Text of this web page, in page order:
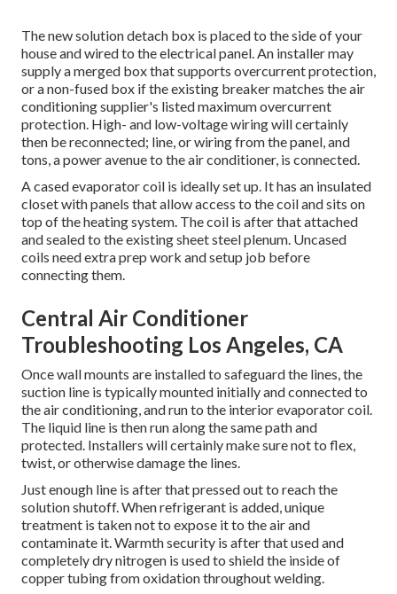
The new solution detach box is placed to the side of your
house and wired to the electrical panel. An installer may
supply a merged box that supports overcurrent protection,
or a non-fused box if the existing breaker matches the air
conditioning supplier's listed maximum overcurrent
protection. High- and low-voltage wiring will certainly
then be reconnected; line, or wiring from the panel, and
tons, a power avenue to the air conditioner, is connected.
A cased evaporator coil is ideally set up. It has an insulated
closet with panels that allow access to the coil and sits on
top of the heating system. The coil is after that attached
and sealed to the existing sheet steel plenum. Uncased
coils need extra prep work and setup job before
connecting them.
Central Air Conditioner
Troubleshooting Los Angeles, CA
Once wall mounts are installed to safeguard the lines, the
suction line is typically mounted initially and connected to
the air conditioning, and run to the interior evaporator coil.
The liquid line is then run along the same path and
protected. Installers will certainly make sure not to flex,
twist, or otherwise damage the lines.
Just enough line is after that pressed out to reach the
solution shutoff. When refrigerant is added, unique
treatment is taken not to expose it to the air and
contaminate it. Warmth security is after that used and
completely dry nitrogen is used to shield the inside of
copper tubing from oxidation throughout welding.